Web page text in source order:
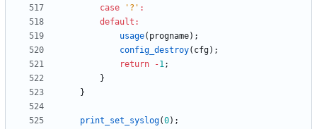
case
' ? ' :
default :
usage( progname) ;
config_destroy( cfg) ;
return
-1;
}
}
print_set_syslog(0) ;